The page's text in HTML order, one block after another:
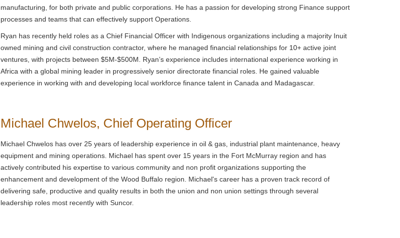
manufacturing, for both private and public corporations. He has a passion for developing strong Finance support
processes and teams that can effectively support Operations.
Ryan has recently held roles as a Chief Financial Officer with Indigenous organizations including a majority Inuit
owned mining and civil construction contractor, where he managed financial relationships for 10+ active joint
ventures, with projects between $5M-$500M. Ryan’s experience includes international experience working in
Africa with a global mining leader in progressively senior directorate financial roles. He gained valuable
experience in working with and developing local workforce finance talent in Canada and Madagascar.
Michael Chwelos, Chief Operating Officer
Michael Chwelos has over 25 years of leadership experience in oil & gas, industrial plant maintenance, heavy
equipment and mining operations. Michael has spent over 15 years in the Fort McMurray region and has
actively contributed his expertise to various community and non profit organizations supporting the
enhancement and development of the Wood Buffalo region. Michael's career has a proven track record of
delivering safe, productive and quality results in both the union and non union settings through several
leadership roles most recently with Suncor.